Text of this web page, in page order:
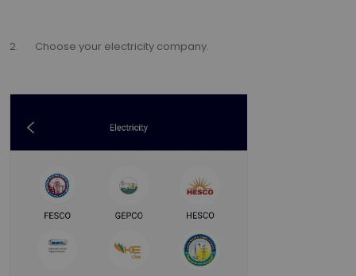
2. Choose your electricity company.